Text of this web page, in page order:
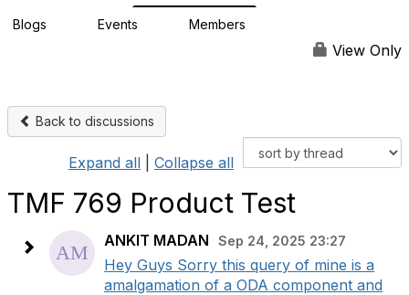
Blogs Events Members
View Only
Back to discussions
Expand all Collapse all
TMF 769 Product Test
ANKIT MADAN Sep 24, 2025 23:27
Hey Guys Sorry this query of mine is a
amalgamation of a ODA component and